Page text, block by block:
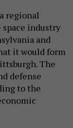
regional
industry
and
it would form
The
defense
to the